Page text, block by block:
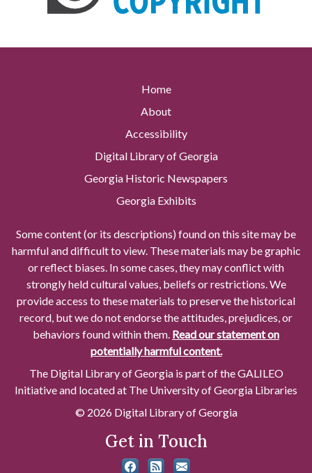
Home
About
Accessibility
Digital Library of Georgia
Georgia Historic Newspapers
Georgia Exhibits
Some content (or its descriptions) found on this site may be
harmful and difficult to view. These materials may be graphic
or reflect biases. In some cases, they may conflict with
strongly held cultural values, beliefs or restrictions. We
provide access to these materials to preserve the historical
record, but we do not endorse the attitudes, prejudices, or
behaviors found within them. Read our statement on
potentially harmful content.
The Digital Library of Georgia is part of the GALILEO
Initiative and located at The University of Georgia Libraries
© 2026 Digital Library of Georgia
Get in Touch